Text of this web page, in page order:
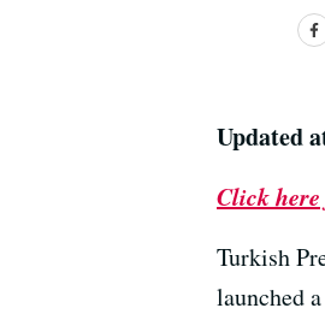
Updated
Click
Turkish
launched